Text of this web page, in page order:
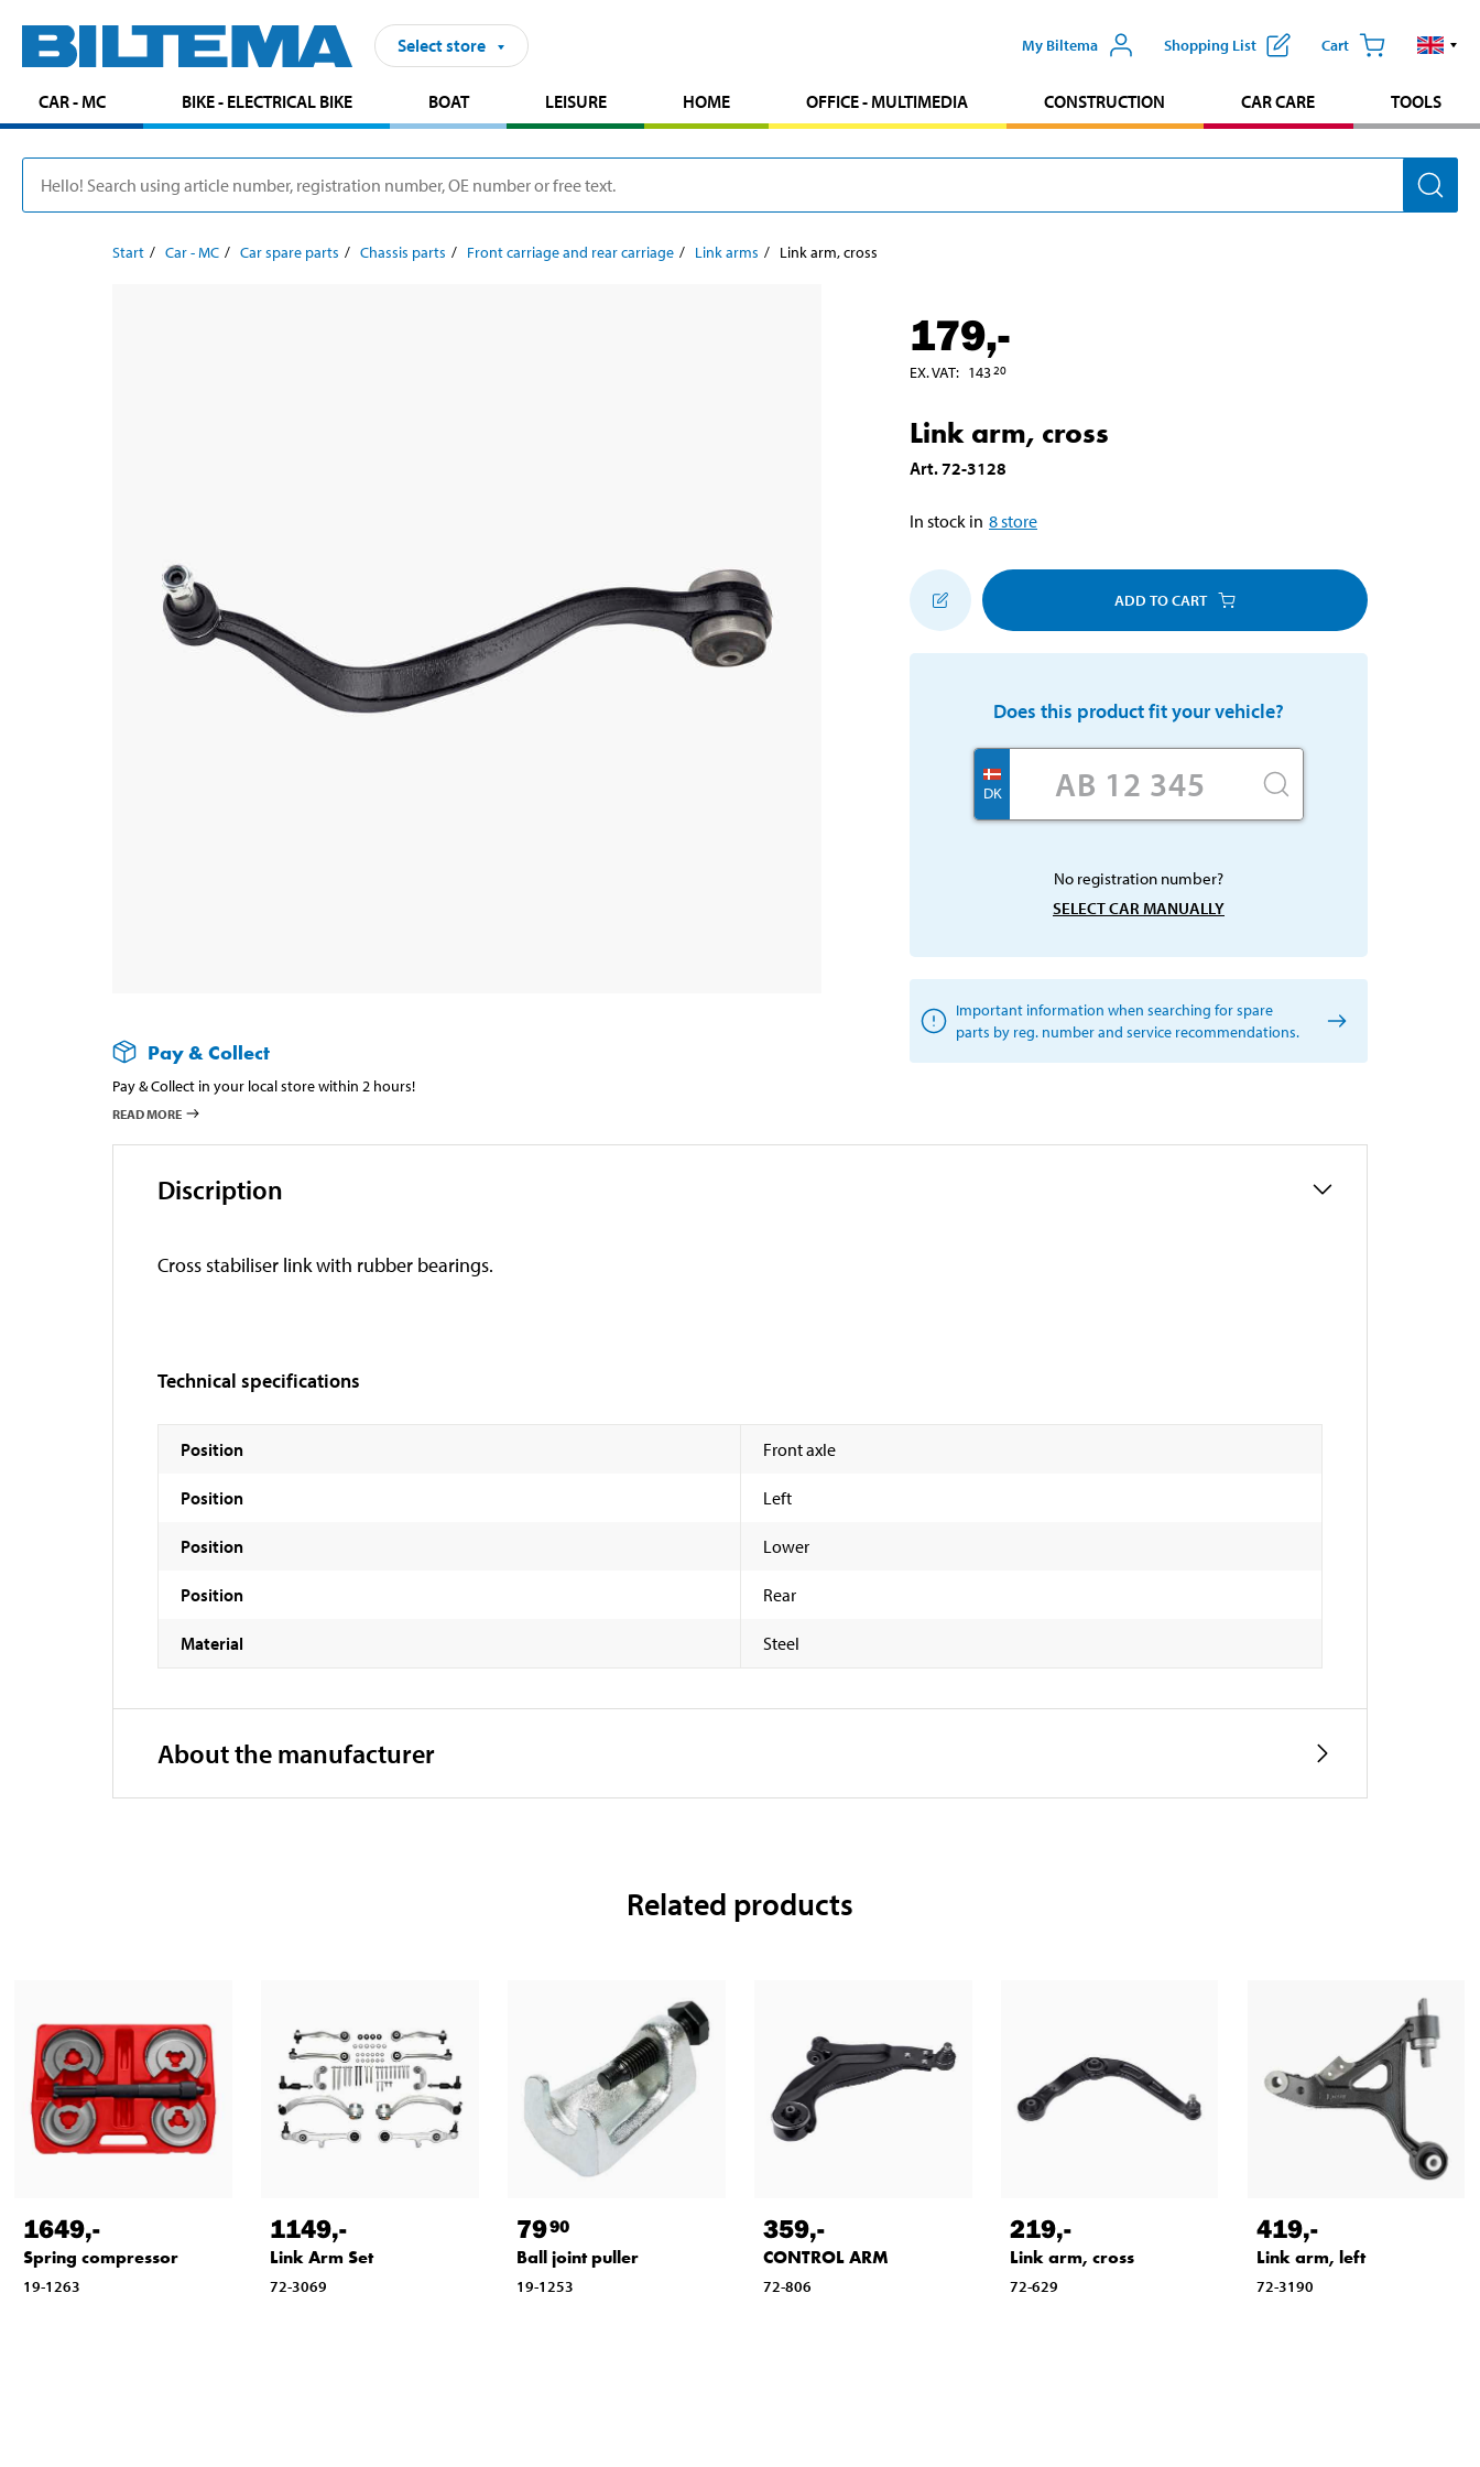
Select store My Biltema Shopping List Cart
CAR - MC BIKE - ELECTRICAL BIKE BOAT LEISURE HOME OFFICE - MULTIMEDIA CONSTRUCTION CAR CARE TOOLS
Start Car - MC Car spare parts Chassis parts Front carriage and rear carriage Link arms Link arm, cross
Pay & Collect
Pay & Collect in your local store within 2 hours!
READ MORE
179,-
EX. VAT: 14320
Link arm, cross
Art.72-3128
In stock in 8store
ADD TO CART
Does this product fit your vehicle?
DK
No registration number?
SELECT CAR MANUALLY
Important information when searching for spare
parts by reg. number and service recommendations.
Discription
Cross stabiliser link with rubber bearings.
Technical specifications
Position Front axle
Position Left
Position Lower
Position Rear
Material Steel
About the manufacturer
Related products
1649,-
Spring compressor
19-1263
1149,-
Link Arm Set
72-3069
7990
Ball joint puller
19-1253
359,-
CONTROL ARM
72-806
219,-
Link arm, cross
72-629
419,-
Link arm, left
72-3190